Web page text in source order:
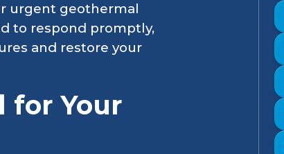
urgent geothermal
to respond promptly,
and restore your
for Your